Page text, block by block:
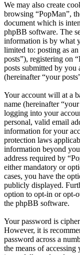
We may also create
browsing “PopMan”,
document which is
phpBB software. The
information is by what
limited to: posting as
posts”), registering on
posts submitted by you
(hereinafter “your
Your account will at a
name (hereinafter
logging into your
personal, valid email
information for your
protection laws
information beyond
address required by
either mandatory or
cases, you have the
publicly displayed.
option to opt-in or opt-
the phpBB software.
Your password is
However, it is
password across a
the means of accessing